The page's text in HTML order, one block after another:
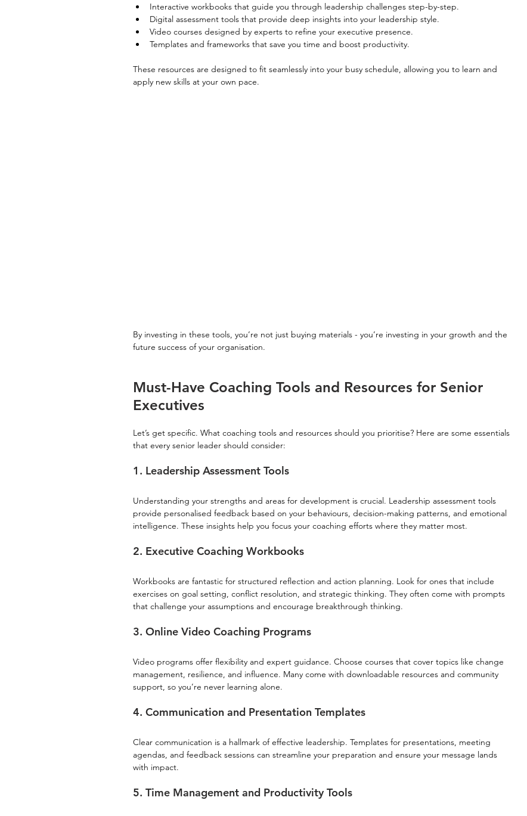
Interactive workbooks that guide you through leadership challenges step-by-step.
Digital assessment tools that provide deep insights into your leadership style.
Video courses designed by experts to refine your executive presence.
Templates and frameworks that save you time and boost productivity.
These resources are designed to fit seamlessly into your busy schedule, allowing you to learn and
apply new skills at your own pace.
By investing in these tools, you’re not just buying materials - you’re investing in your growth and the
future success of your organisation.
Must-Have Coaching Tools and Resources for Senior
Executives
Let’s get specific. What coaching tools and resources should you prioritise? Here are some essentials
that every senior leader should consider:
1. Leadership Assessment Tools
Understanding your strengths and areas for development is crucial. Leadership assessment tools
provide personalised feedback based on your behaviours, decision-making patterns, and emotional
intelligence. These insights help you focus your coaching efforts where they matter most.
2. Executive Coaching Workbooks
Workbooks are fantastic for structured reflection and action planning. Look for ones that include
exercises on goal setting, conflict resolution, and strategic thinking. They often come with prompts
that challenge your assumptions and encourage breakthrough thinking.
3. Online Video Coaching Programs
Video programs offer flexibility and expert guidance. Choose courses that cover topics like change
management, resilience, and influence. Many come with downloadable resources and community
support, so you’re never learning alone.
4. Communication and Presentation Templates
Clear communication is a hallmark of effective leadership. Templates for presentations, meeting
agendas, and feedback sessions can streamline your preparation and ensure your message lands
with impact.
5. Time Management and Productivity Tools